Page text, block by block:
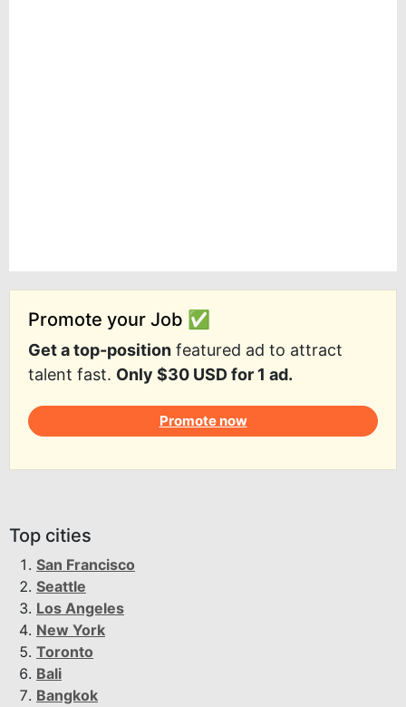
Promote your Job ✅
Get a top-position featured ad to attract
talent fast. Only $30 USD for 1 ad.
Promote now
Top cities
San Francisco
Seattle
Los Angeles
New York
Toronto
Bali
Bangkok